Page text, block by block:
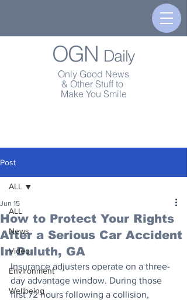
OGN Daily
Only Good News
& Other Stuff to
Make You Smile
Post
ALL
News
Video
Environment
Wellbeing
ALL
How to Protect Your Rights
After a Serious Car Accident
In Duluth, GA
Jun 15
Insurance adjusters operate on a three-
day advantage window. During those
first 72 hours following a collision,